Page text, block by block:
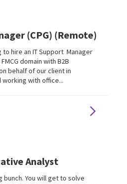
(CPG) (Remote)
hire an IT Support Manager
domain with B2B
behalf of our client in
working with office...
Analyst
bunch. You will get to solve